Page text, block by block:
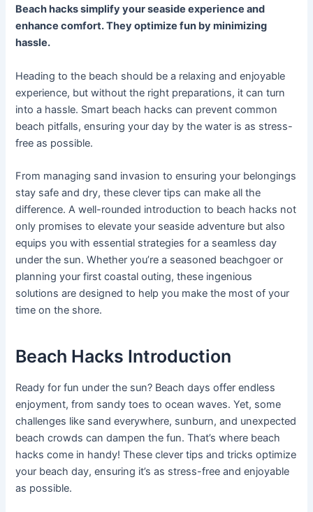
Beach hacks simplify your seaside experience and
enhance comfort. They optimize fun by minimizing
hassle.
Heading to the beach should be a relaxing and enjoyable
experience, but without the right preparations, it can turn
into a hassle. Smart beach hacks can prevent common
beach pitfalls, ensuring your day by the water is as stress-
free as possible.
From managing sand invasion to ensuring your belongings
stay safe and dry, these clever tips can make all the
difference. A well-rounded introduction to beach hacks not
only promises to elevate your seaside adventure but also
equips you with essential strategies for a seamless day
under the sun. Whether you’re a seasoned beachgoer or
planning your first coastal outing, these ingenious
solutions are designed to help you make the most of your
time on the shore.
Beach Hacks Introduction
Ready for fun under the sun? Beach days offer endless
enjoyment, from sandy toes to ocean waves. Yet, some
challenges like sand everywhere, sunburn, and unexpected
beach crowds can dampen the fun. That’s where beach
hacks come in handy! These clever tips and tricks optimize
your beach day, ensuring it’s as stress-free and enjoyable
as possible.